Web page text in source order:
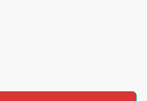
Costume Shirt